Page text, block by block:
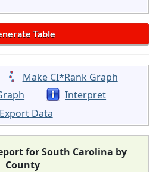
Make CI*Rank Graph
Interpret
Export Data
for South Carolina by
County